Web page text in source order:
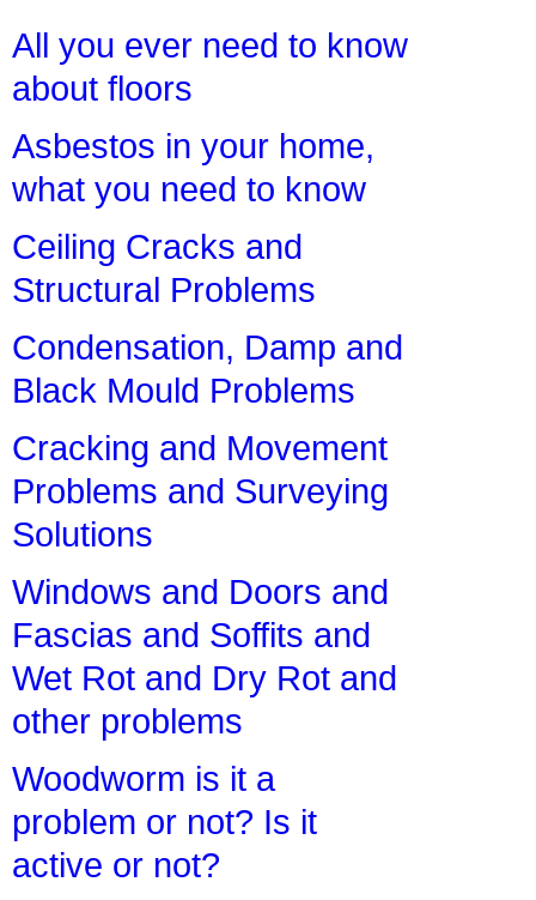
All you ever need to know
about floors
Asbestos in your home,
what you need to know
Ceiling Cracks and
Structural Problems
Condensation, Damp and
Black Mould Problems
Cracking and Movement
Problems and Surveying
Solutions
Windows and Doors and
Fascias and Soffits and
Wet Rot and Dry Rot and
other problems
Woodworm is it a
problem or not? Is it
active or not?